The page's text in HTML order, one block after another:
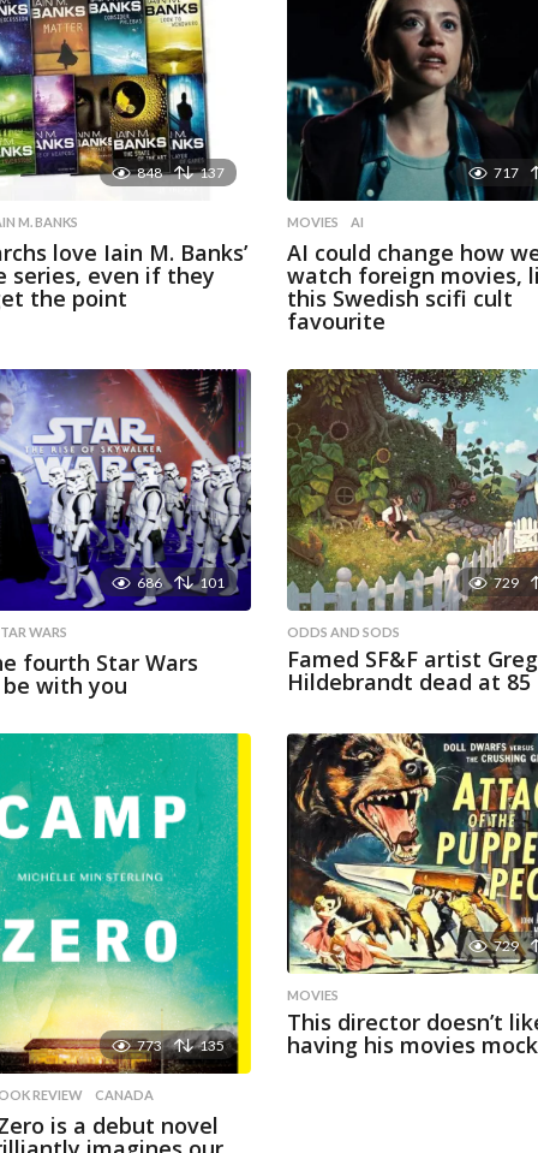
848 137
M. BANKS
love Iain M. Banks’
series, even if they
the point
717
MOVIES AI
AI could change how
watch foreign movies,
this Swedish scifi cult
favourite
686 101
WARS
fourth Star Wars
with you
729
ODDS AND SODS
Famed SF&F artist Greg
Hildebrandt dead at 85
773 135
REVIEW ,CANADA
is a debut novel
729
MOVIES
This director doesn’t
having his movies